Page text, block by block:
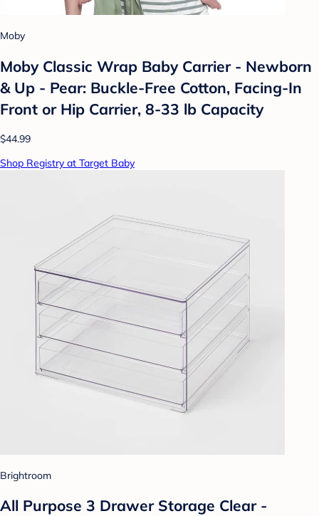
Moby
Moby Classic Wrap Baby Carrier - Newborn
& Up - Pear: Buckle-Free Cotton, Facing-In
Front or Hip Carrier, 8-33 lb Capacity
$44.99
Shop Registry at Target Baby
Brightroom
All Purpose 3 Drawer Storage Clear -